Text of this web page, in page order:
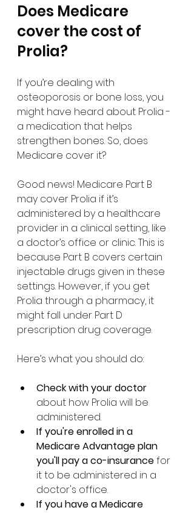
Does Medicare
cover the cost of
Prolia?
If you’re dealing with
osteoporosis or bone loss, you
might have heard about Prolia -
a medication that helps
strengthen bones. So, does
Medicare cover it?
Good news! Medicare Part B
may cover Prolia if it’s
administered by a healthcare
provider in a clinical setting, like
a doctor’s office or clinic. This is
because Part B covers certain
injectable drugs given in these
settings. However, if you get
Prolia through a pharmacy, it
might fall under Part D
prescription drug coverage.
Here’s what you should do:
Check with your doctor
about how Prolia will be
administered.
If you're enrolled in a
Medicare Advantage plan
you'll pay a co-insurance for
it to be administered in a
doctor's office.
If you have a Medicare